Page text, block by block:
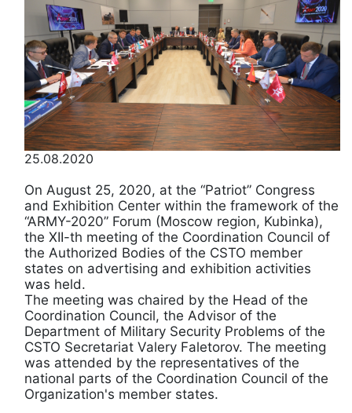
25.08.2020
On August 25, 2020, at the “Patriot” Congress
and Exhibition Center within the framework of the
“ARMY-2020” Forum (Moscow region, Kubinka),
the XII-th meeting of the Coordination Council of
the Authorized Bodies of the CSTO member
states on advertising and exhibition activities
was held.
The meeting was chaired by the Head of the
Coordination Council, the Advisor of the
Department of Military Security Problems of the
CSTO Secretariat Valery Faletorov. The meeting
was attended by the representatives of the
national parts of the Coordination Council of the
Organization's member states.